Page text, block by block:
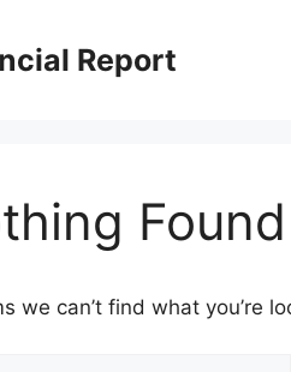
Report
Found
we can’t find what you’re